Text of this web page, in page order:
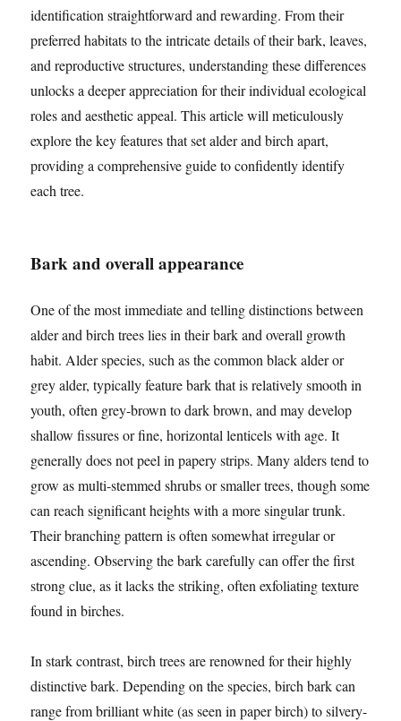
identification straightforward and rewarding. From their
preferred habitats to the intricate details of their bark, leaves,
and reproductive structures, understanding these differences
unlocks a deeper appreciation for their individual ecological
roles and aesthetic appeal. This article will meticulously
explore the key features that set alder and birch apart,
providing a comprehensive guide to confidently identify
each tree.
Bark and overall appearance
One of the most immediate and telling distinctions between
alder and birch trees lies in their bark and overall growth
habit. Alder species, such as the common black alder or
grey alder, typically feature bark that is relatively smooth in
youth, often grey-brown to dark brown, and may develop
shallow fissures or fine, horizontal lenticels with age. It
generally does not peel in papery strips. Many alders tend to
grow as multi-stemmed shrubs or smaller trees, though some
can reach significant heights with a more singular trunk.
Their branching pattern is often somewhat irregular or
ascending. Observing the bark carefully can offer the first
strong clue, as it lacks the striking, often exfoliating texture
found in birches.
In stark contrast, birch trees are renowned for their highly
distinctive bark. Depending on the species, birch bark can
range from brilliant white (as seen in paper birch) to silvery-